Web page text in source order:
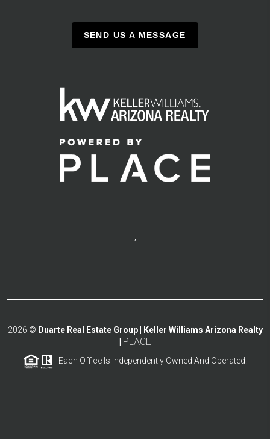
SEND US A MESSAGE
,
2026 © Duarte Real Estate Group | Keller Williams Arizona Realty
PLACE
Each Office Is Independently Owned And Operated.